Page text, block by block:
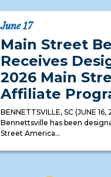
June 17
Main Street
Receives
2026 Main
Affiliate
BENNETTSVILLE, SC (JUNE
Bennettsville has been
Street America...